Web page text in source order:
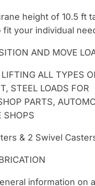
height of 10.5 ft
fit your individual
AND MOVE
ALL TYPES
STEEL LOADS FOR
PARTS,
SHOPS
& 2 Swivel
information on